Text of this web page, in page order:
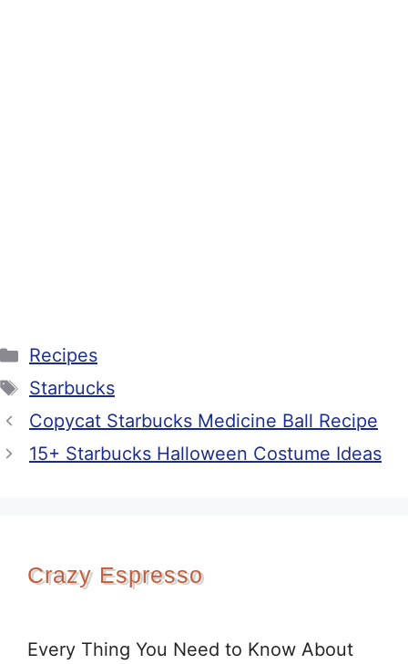
Categories
Recipes
Tags
Starbucks
Copycat Starbucks Medicine Ball Recipe
15+ Starbucks Halloween Costume Ideas
Crazy Espresso
Every Thing You Need to Know About